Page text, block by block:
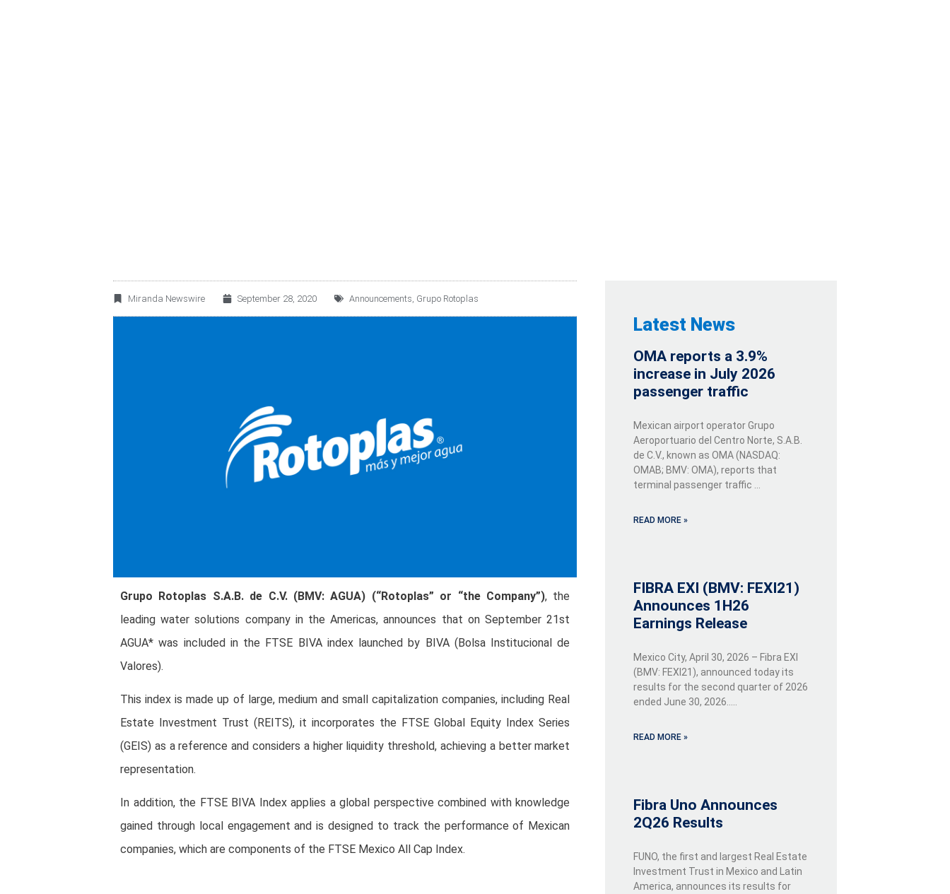
Miranda Newswire September 28, 2020 Announcements Grupo Rotoplas
Grupo Rotoplas S.A.B. de C.V. (BMV: AGUA) (“Rotoplas” or “the Company”), the
leading water solutions company in the Americas, announces that on September 21st
AGUA* was included in the FTSE BIVA index launched by BIVA (Bolsa Institucional de
Valores).
This index is made up of large, medium and small capitalization companies, including Real
Estate Investment Trust (REITS), it incorporates the FTSE Global Equity Index Series
(GEIS) as a reference and considers a higher liquidity threshold, achieving a better market
representation.
In addition, the FTSE BIVA Index applies a global perspective combined with knowledge
gained through local engagement and is designed to track the performance of Mexican
companies, which are components of the FTSE Mexico All Cap Index.
Latest News
OMA reports a 3.9%
increase in July 2026
passenger traffic
Mexican airport operator Grupo
Aeroportuario del Centro Norte, S.A.B.
de C.V., known as OMA (NASDAQ:
OMAB; BMV: OMA), reports that
terminal passenger traffic …
READ MORE »
FIBRA EXI (BMV: FEXI21)
Announces 1H26
Earnings Release
Mexico City, April 30, 2026 – Fibra EXI
(BMV: FEXI21), announced today its
results for the second quarter of 2026
ended June 30, 2026…..
READ MORE »
Fibra Uno Announces
2Q26 Results
FUNO, the first and largest Real Estate
Investment Trust in Mexico and Latin
America, announces its results for